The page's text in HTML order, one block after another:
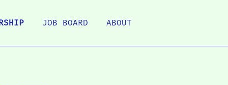
JOB BOARD ABOUT